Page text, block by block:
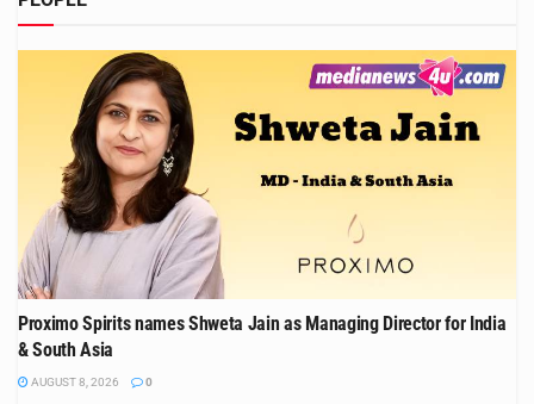
Proximo Spirits names Shweta Jain as Managing Director for India
& South Asia
AUGUST 8, 2026 0